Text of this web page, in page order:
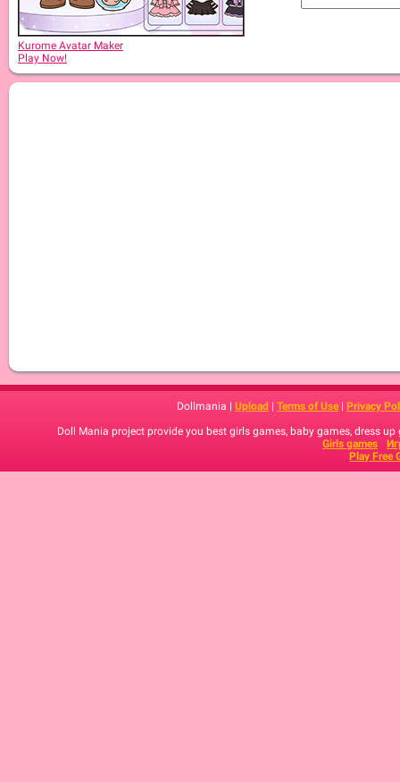
Kurome Avatar Maker
Play Now!
Dollmania | Upload | Terms of Use | Privacy
Doll Mania project provide you best girls games, baby games, dress
Girls games
Play Free